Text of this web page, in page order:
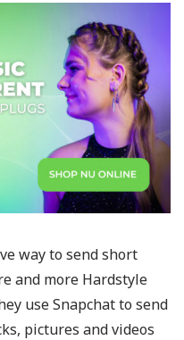
way to send short
and more Hardstyle
use Snapchat to send
pictures and videos